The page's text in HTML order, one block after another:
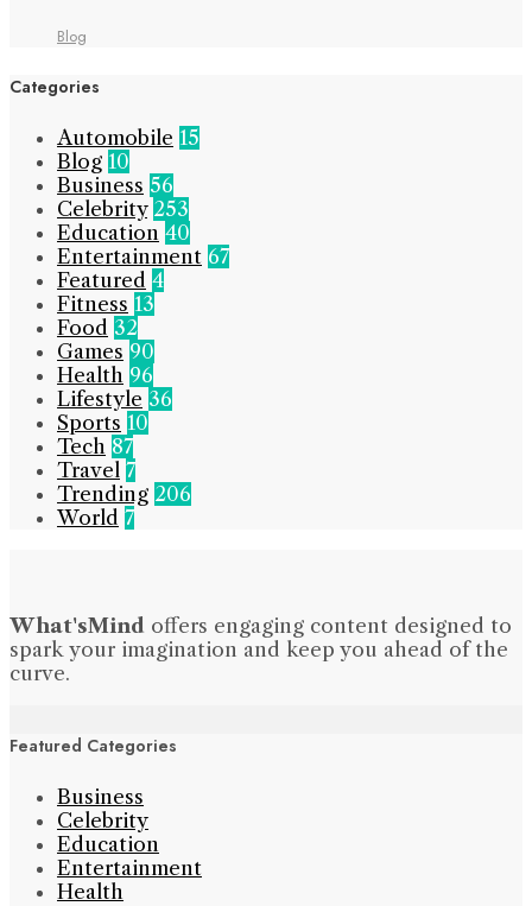
Blog
Categories
Automobile 15
Blog 10
Business 56
Celebrity 253
Education 40
Entertainment 67
Featured 4
Fitness 13
Food 32
Games 90
Health 96
Lifestyle 36
Sports 10
Tech 87
Travel 7
Trending 206
World 7
What'sMind offers engaging content designed to
spark your imagination and keep you ahead of the
curve.
Featured Categories
Business
Celebrity
Education
Entertainment
Health